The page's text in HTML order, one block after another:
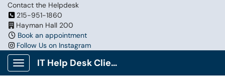
Contact the Helpdesk
215-951-1860
Hayman Hall 200
Book an appointment
Follow Us on Instagram
Show Applications Menu
IT Help Desk Client Portal